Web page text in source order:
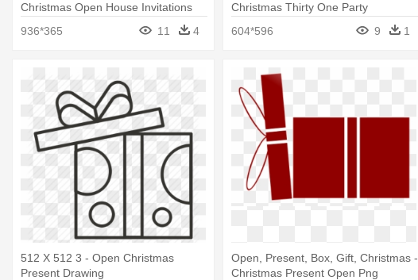
Christmas Open House Invitations
936*365
11 4
Christmas Thirty One Party
604*596
9 1
512 X 512 3 - Open Christmas
Present Drawing
Open, Present, Box, Gift, Christmas -
Christmas Present Open Png